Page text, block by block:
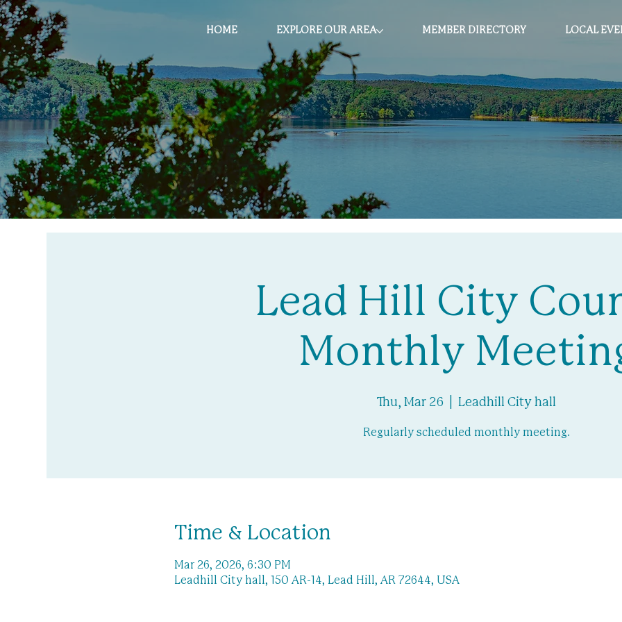
HOME EXPLORE OUR AREA MEMBER DIRECTORY LOCAL
Lead Hill City
Monthly
Thu, Mar 26 Leadhill City hall
Regularly scheduled monthly meeting.
Time & Location
Mar 26, 2026, 6:30 PM
Leadhill City hall, 150 AR-14, Lead Hill, AR 72644, USA